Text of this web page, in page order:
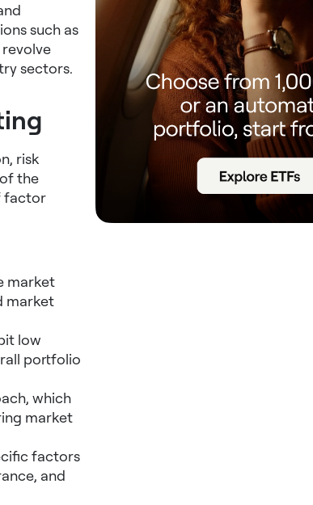
such as
sectors.
risk
the
factor
market
market
low
portfolio
which
market
factors
and